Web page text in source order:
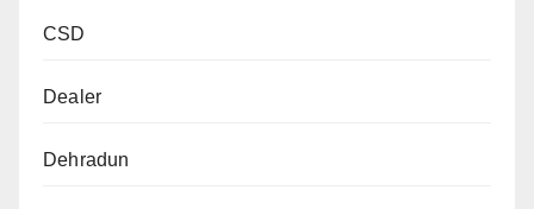
CSD
Dealer
Dehradun